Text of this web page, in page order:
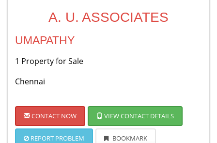
A. U. ASSOCIATES
UMAPATHY
1 Property for Sale
Chennai
CONTACT NOW VIEW CONTACT DETAILS
REPORT PROBLEM BOOKMARK